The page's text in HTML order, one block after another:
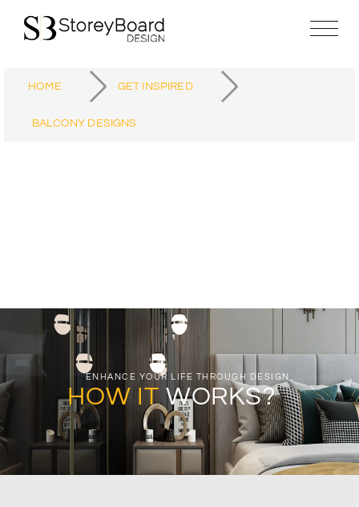
HOME GET INSPIRED
BALCONY DESIGNS
ENHANCE YOUR LIFE THROUGH DESIGN
HOW ITWORKS?